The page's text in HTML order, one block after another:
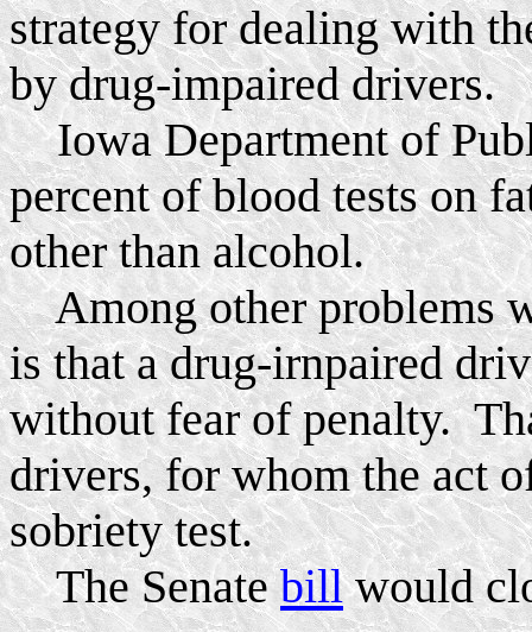
strategy for dealing with
by drug-impaired drivers.
Iowa Department of
percent of blood tests on
other than alcohol.
Among other problems
is that a drug-irnpaired
without fear of penalty.
drivers, for whom the act
sobriety test.
The Senatebillwould